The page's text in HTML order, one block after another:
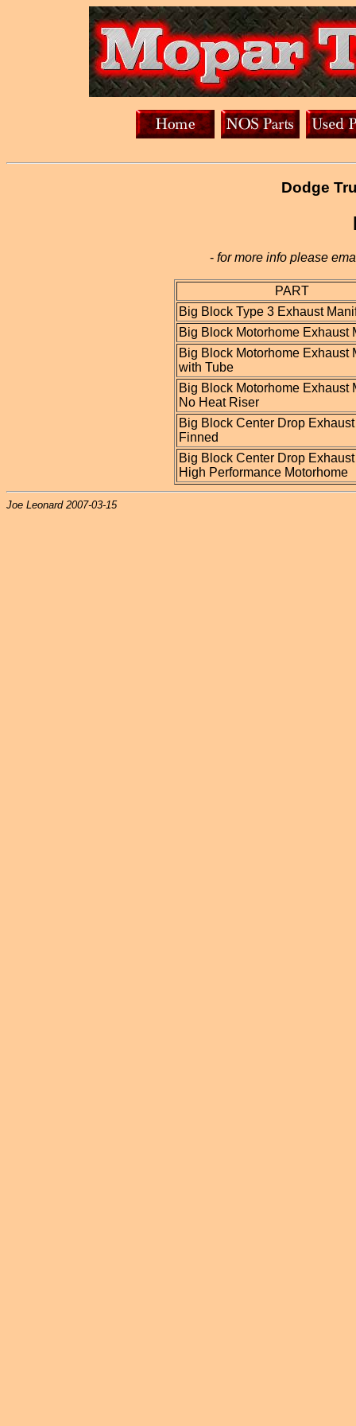
Dodge
- for more info please
PART
Big Block Type 3 Exhaust
Big Block Motorhome Exhaust
Big Block Motorhome Exhaust
with Tube
Big Block Motorhome Exhaust
No Heat Riser
Big Block Center Drop
Finned
Big Block Center Drop
High Performance Motorhome
Joe Leonard 2007-03-15